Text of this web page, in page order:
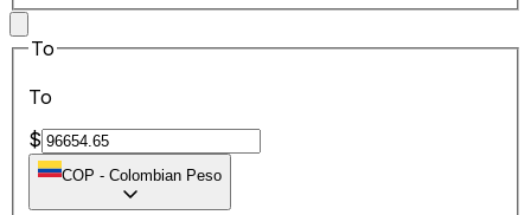
To
To
$
COP - Colombian Peso